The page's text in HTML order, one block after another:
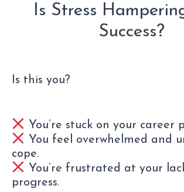
Is Stress
Success?
Is this you?
You’re stuck on your career
You feel overwhelmed and
cope.
You’re frustrated at your
progress.